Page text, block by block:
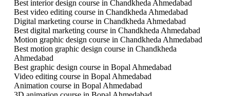
Best interior design course in Chandkheda Ahmedabad
Best video editing course in Chandkheda Ahmedabad
Digital marketing course in Chandkheda Ahmedabad
Best digital marketing course in Chandkheda Ahmedabad
Motion graphic design course in Chandkheda Ahmedabad
Best motion graphic design course in Chandkheda
Ahmedabad
Best graphic design course in Bopal Ahmedabad
Video editing course in Bopal Ahmedabad
Animation course in Bopal Ahmedabad